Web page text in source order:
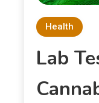
Health
Lab